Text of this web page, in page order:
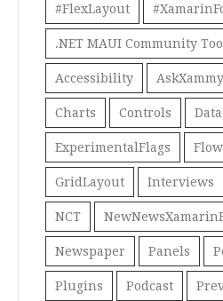
#FlexLayout
.NET MAUI Community
Accessibility AskXammy
Charts Controls
ExperimentalFlags
GridLayout Interviews
NCT
Newspaper Panels
Plugins Podcast